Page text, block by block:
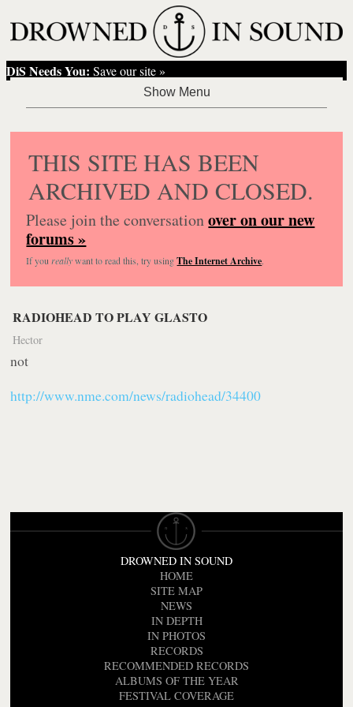
DiS Needs You: Save our site »
THIS SITE HAS BEEN
ARCHIVED AND CLOSED.
Please join the conversationover on our new
forums »
If you reallywant to read this, try usingThe Internet Archive.
RADIOHEAD TO PLAY GLASTO
Hector
not
http://www.nme.com/news/radiohead/34400
DROWNED IN SOUND
HOME
SITE MAP
NEWS
IN DEPTH
IN PHOTOS
RECORDS
RECOMMENDED RECORDS
ALBUMS OF THE YEAR
FESTIVAL COVERAGE